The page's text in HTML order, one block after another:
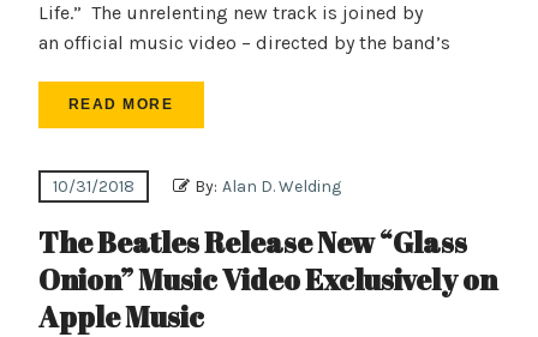
Life.” The unrelenting new track is joined by
an official music video – directed by the band’s
READ MORE
10/31/2018 By: Alan D. Welding
The Beatles Release New “Glass
Onion” Music Video Exclusively on
Apple Music